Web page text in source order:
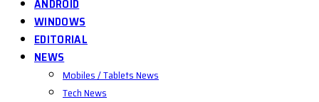
ANDROID
WINDOWS
EDITORIAL
NEWS
Mobiles / Tablets News
Tech News